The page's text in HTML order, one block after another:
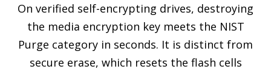
On verified self-encrypting drives, destroying
the media encryption key meets the NIST
Purge category in seconds. It is distinct from
secure erase, which resets the flash cells